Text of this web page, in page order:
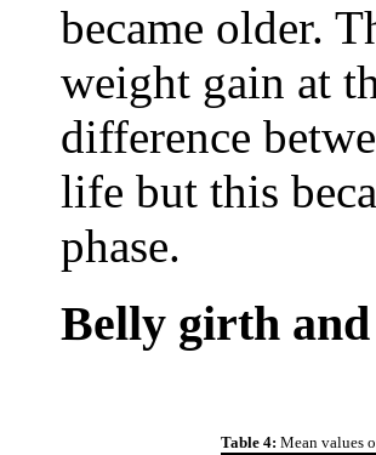
became older.
weight gain at
difference
life but this
phase.
Belly girth and
Table 4: Mean values